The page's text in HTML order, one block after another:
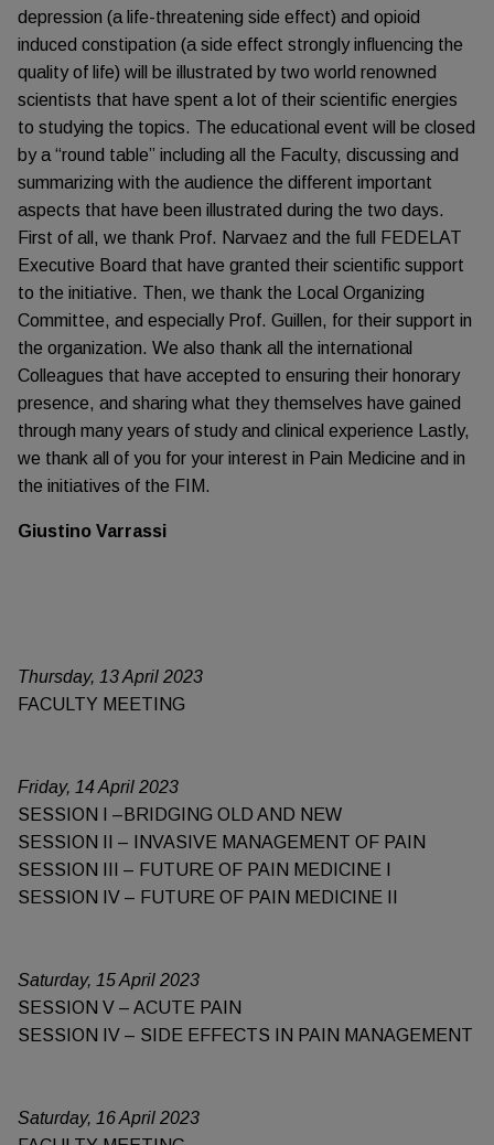
depression (a life-threatening side effect) and opioid
induced constipation (a side effect strongly influencing the
quality of life) will be illustrated by two world renowned
scientists that have spent a lot of their scientific energies
to studying the topics. The educational event will be closed
by a “round table” including all the Faculty, discussing and
summarizing with the audience the different important
aspects that have been illustrated during the two days.
First of all, we thank Prof. Narvaez and the full FEDELAT
Executive Board that have granted their scientific support
to the initiative. Then, we thank the Local Organizing
Committee, and especially Prof. Guillen, for their support in
the organization. We also thank all the international
Colleagues that have accepted to ensuring their honorary
presence, and sharing what they themselves have gained
through many years of study and clinical experience Lastly,
we thank all of you for your interest in Pain Medicine and in
the initiatives of the FIM.
Giustino Varrassi
Thursday, 13 April 2023
FACULTY MEETING
Friday, 14 April 2023
SESSION I –BRIDGING OLD AND NEW
SESSION II – INVASIVE MANAGEMENT OF PAIN
SESSION III – FUTURE OF PAIN MEDICINE I
SESSION IV – FUTURE OF PAIN MEDICINE II
Saturday, 15 April 2023
SESSION V – ACUTE PAIN
SESSION IV – SIDE EFFECTS IN PAIN MANAGEMENT
Saturday, 16 April 2023